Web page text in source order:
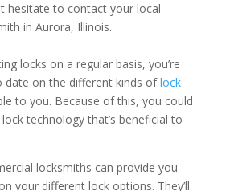
hesitate to contact your local
in Aurora, Illinois.
locks on a regular basis, you’re
date on the different kinds oflock
to you. Because of this, you could
technology that’s beneficial to
locksmiths can provide you
your different lock options. They’ll